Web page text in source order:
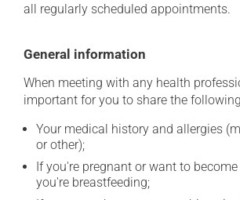
all regularly scheduled appointments.
General information
When meeting with any health
important for you to share the
Your medical history and allergies
or other);
If you're pregnant or want to
you're breastfeeding;